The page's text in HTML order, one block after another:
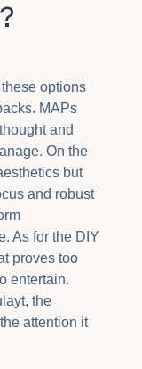
options
MAPs
and
On the
but
and robust
As for the DIY
proves too
entertain.
the
attention it